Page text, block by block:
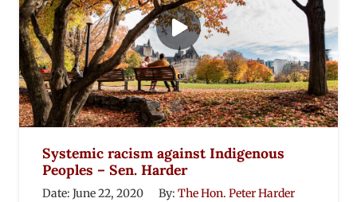
Systemic racism against Indigenous
Peoples – Sen. Harder
Date: June 22, 2020 By: The Hon. Peter Harder